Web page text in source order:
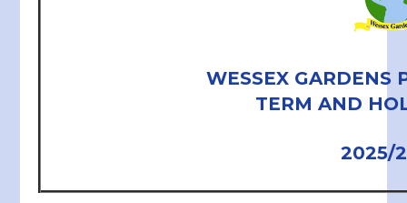
WESSEX GARDENS
TERM AND
2025/